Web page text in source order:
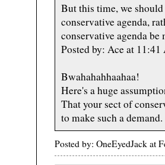
But this time, we
conservative agenda,
conservative agenda be
Posted by: Ace at
Bwahahahhaahaa!
Here's a huge
That your sect of
to make such a demand.
Posted by: OneEyedJack at